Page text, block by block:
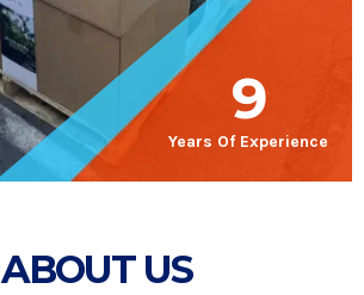
9
Years Of Experience
ABOUT US